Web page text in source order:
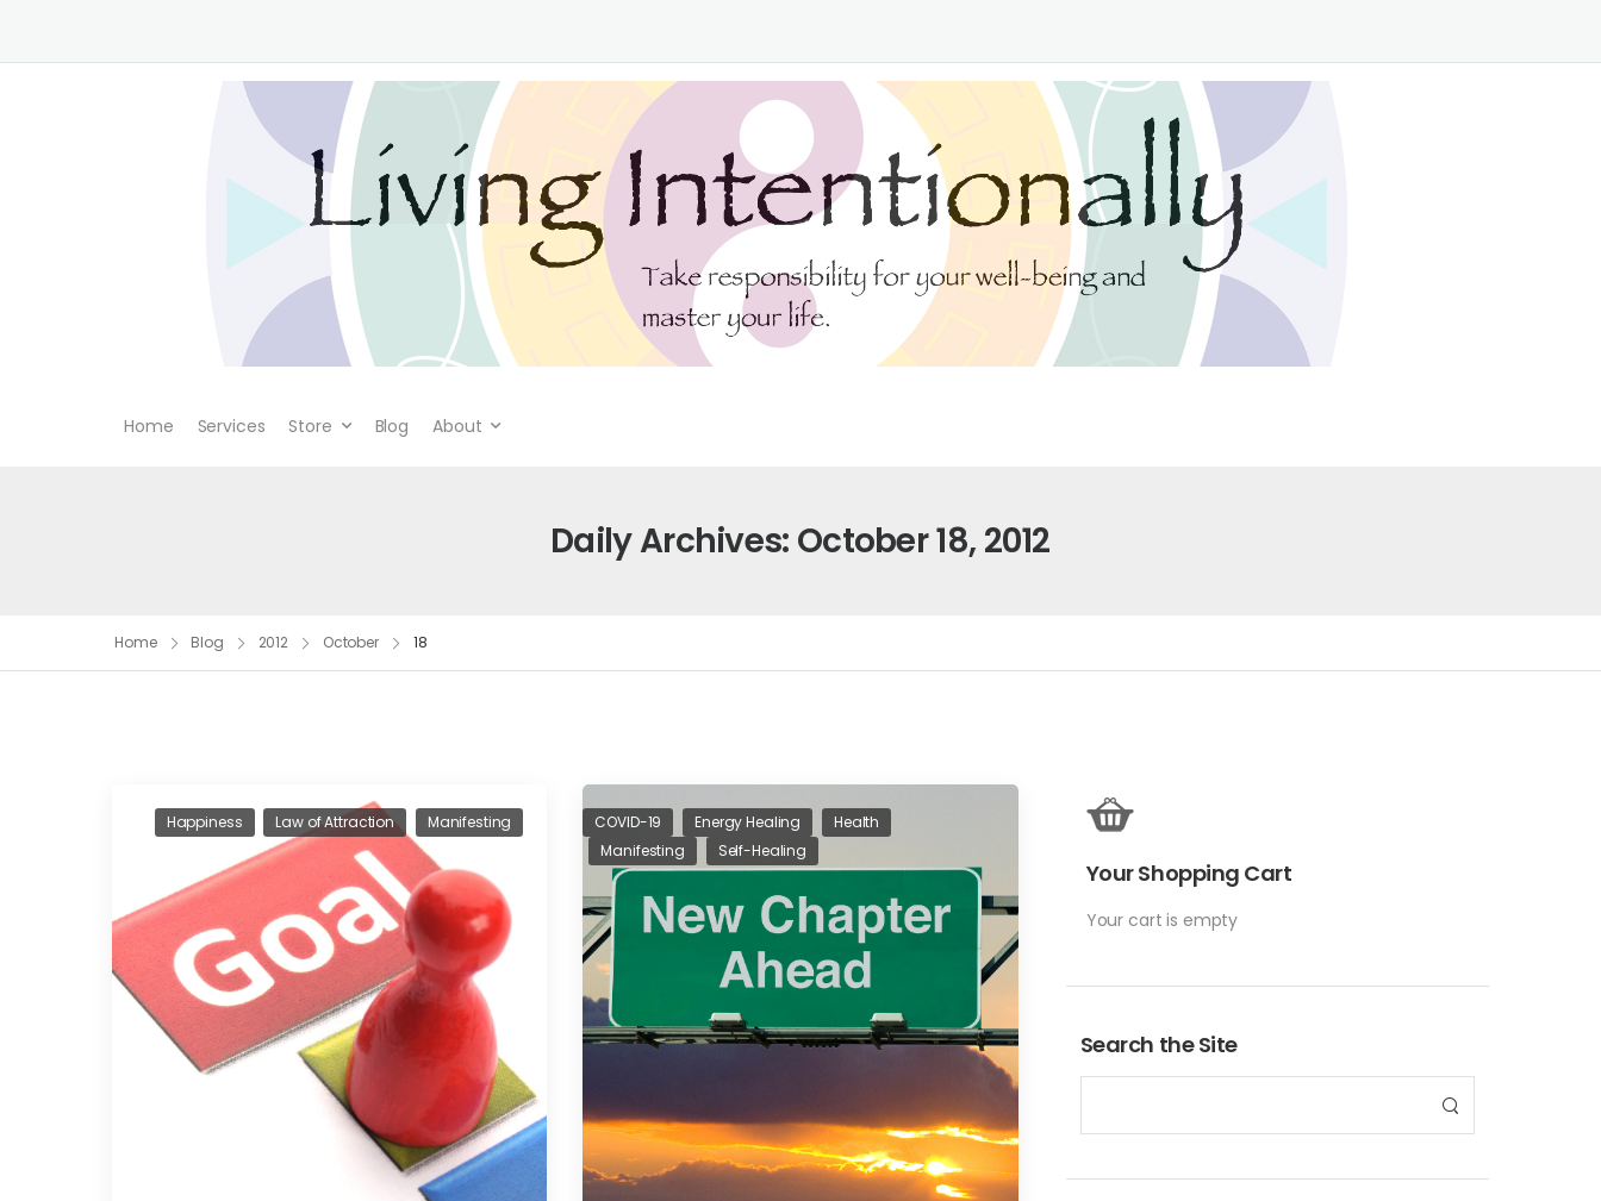
Home Services Store Blog About
Daily Archives: October 18, 2012
Home Blog 2012 October 18
Your Shopping Cart
Your cart is empty
Search the Site
Happiness Law of Attraction Manifesting COVID-19 Energy Healing
Health
Manifesting
Self-Healing